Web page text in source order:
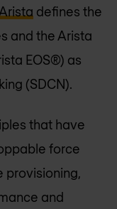
Arista defines the
and the Arista
EOS®) as
(SDCN).
that have
force
provisioning,
and